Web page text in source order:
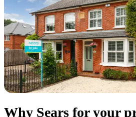
Why Sears for your